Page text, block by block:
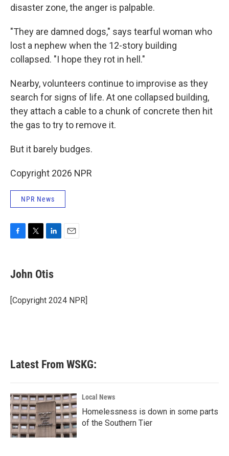
disaster zone, the anger is palpable.
"They are damned dogs," says tearful woman who
lost a nephew when the 12-story building
collapsed. "I hope they rot in hell."
Nearby, volunteers continue to improvise as they
search for signs of life. At one collapsed building,
they attach a cable to a chunk of concrete then hit
the gas to try to remove it.
But it barely budges.
Copyright 2026 NPR
NPR News
e
b
o
k
t
t
r
k
e
I
John Otis
[Copyright 2024 NPR]
Latest From WSKG:
Local News
Homelessness is down in some parts
of the Southern Tier